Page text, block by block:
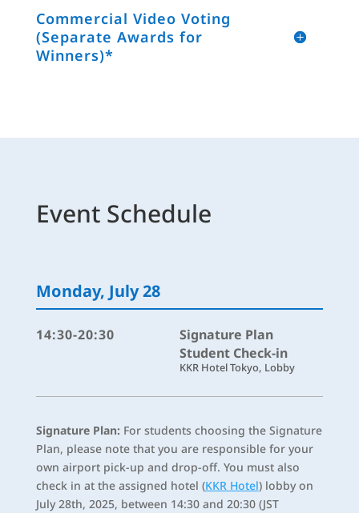
Commercial Video Voting
(Separate Awards for
Winners)*
Event Schedule
Monday, July 28
14:30-20:30
Signature Plan
Student Check-in
KKR Hotel Tokyo, Lobby
Signature Plan: For students choosing the Signature
Plan, please note that you are responsible for your
own airport pick-up and drop-off. You must also
check in at the assigned hotel (KKR Hotel) lobby on
July 28th, 2025, between 14:30 and 20:30 (JST